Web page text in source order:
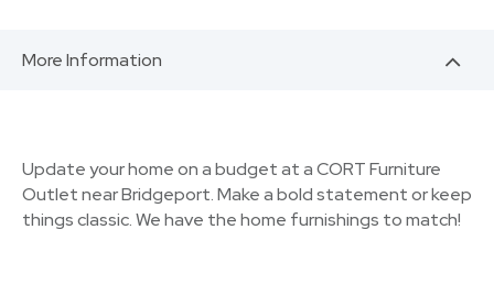
More Information
Update your home on a budget at a CORT Furniture
Outlet near Bridgeport. Make a bold statement or keep
things classic. We have the home furnishings to match!